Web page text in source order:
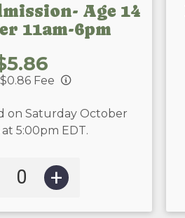
Age 14
11am-6pm
Fee
on Saturday October
at 5:00pm EDT.
+